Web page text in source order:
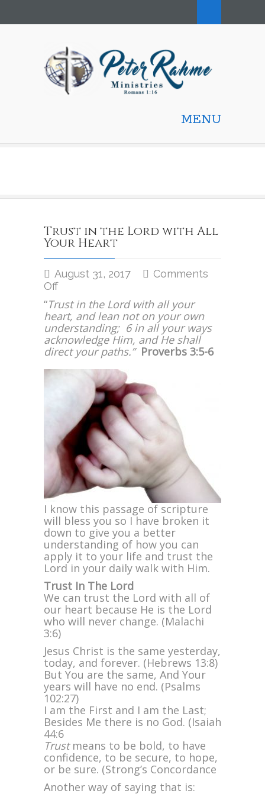
MENU
Trust in the Lord with All
Your Heart
August 31, 2017
Comments
Offon
in
the
Lord
with
All
Your
“Trust in the Lord with all your
heart, and lean not on your own
understanding; 6 in all your ways
acknowledge Him, and He shall
direct your paths.” Proverbs 3:5-6
I know this passage of scripture
will bless you so I have broken it
down to give you a better
understanding of how you can
apply it to your life and trust the
Lord in your daily walk with Him.
Trust In The Lord
We can trust the Lord with all of
our heart because He is the Lord
who will never change. (Malachi
3:6)
Jesus Christ is the same yesterday,
today, and forever. (Hebrews 13:8)
But You are the same, And Your
years will have no end. (Psalms
102:27)
I am the First and I am the Last;
Besides Me there is no God. (Isaiah
44:6
Trust means to be bold, to have
confidence, to be secure, to hope,
or be sure. (Strong’s Concordance
Another way of saying that is: